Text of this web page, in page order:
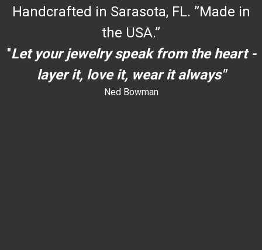
Handcrafted in Sarasota, FL. ”Made in
the USA.”
"Let your jewelry speak from the heart -
layer it, love it, wear it always"
Ned Bowman